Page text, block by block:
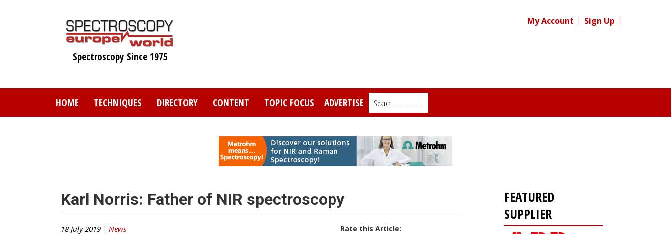
Spectroscopy Since 1975
My Account Sign Up
HOME TECHNIQUES DIRECTORY CONTENT TOPIC FOCUS ADVERTISE Search_________
Karl Norris: Father of NIR spectroscopy
18 July 2019 | News
Rate this Article
FEATURED
SUPPLIER